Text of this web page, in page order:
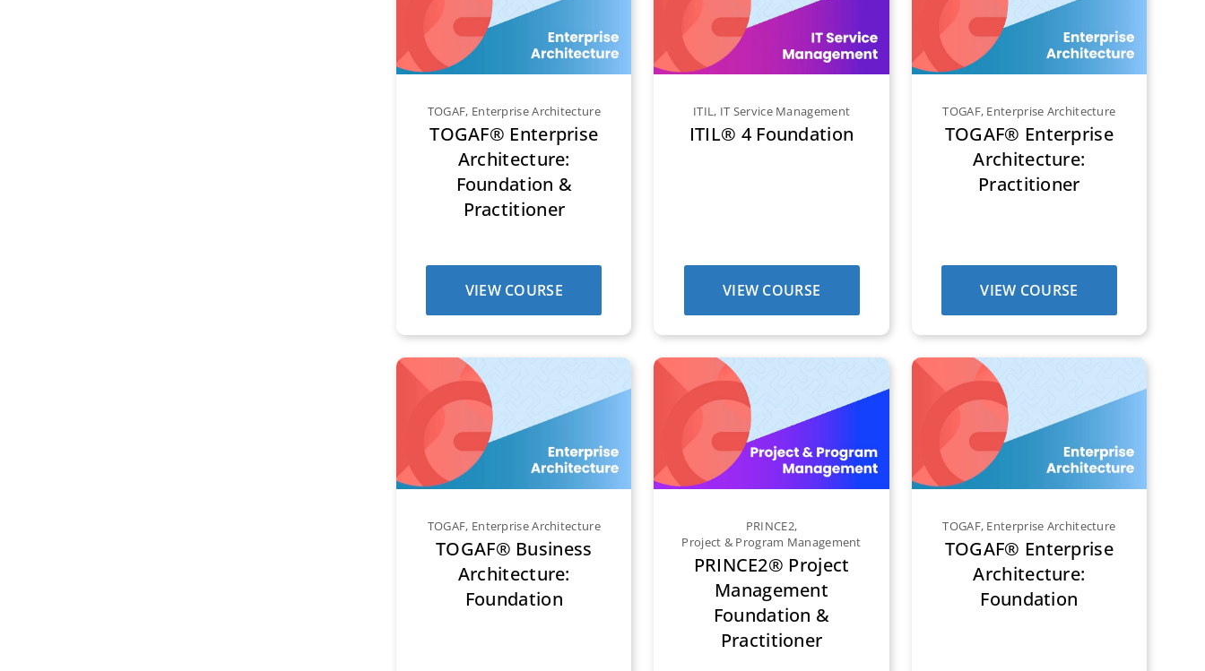
TOGAF, Enterprise Architecture
TOGAF® Enterprise
Architecture:
Foundation &
Practitioner
VIEW COURSE
ITIL, IT Service Management
ITIL® 4 Foundation
VIEW COURSE
TOGAF, Enterprise Architecture
TOGAF® Enterprise
Architecture:
Practitioner
VIEW COURSE
TOGAF, Enterprise Architecture
TOGAF® Business
Architecture:
Foundation
PRINCE2,
Project & Program Management
PRINCE2® Project
Management
Foundation &
Practitioner
TOGAF, Enterprise Architecture
TOGAF® Enterprise
Architecture:
Foundation